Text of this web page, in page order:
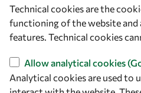
Let's talk
owsd@owsd.net
Technical cookies are the
functioning of the website and
features. Technical cookies
Allow analytical cookies
Analytical cookies are used to